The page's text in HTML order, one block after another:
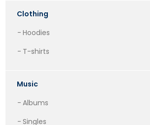
Clothing
Hoodies
T-shirts
Music
Albums
Singles